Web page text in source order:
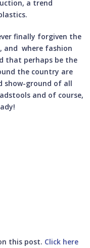
a trend
finally forgiven the
and where fashion
that perhaps be the
the country are
show-ground of all
and of course,
this post. Click here